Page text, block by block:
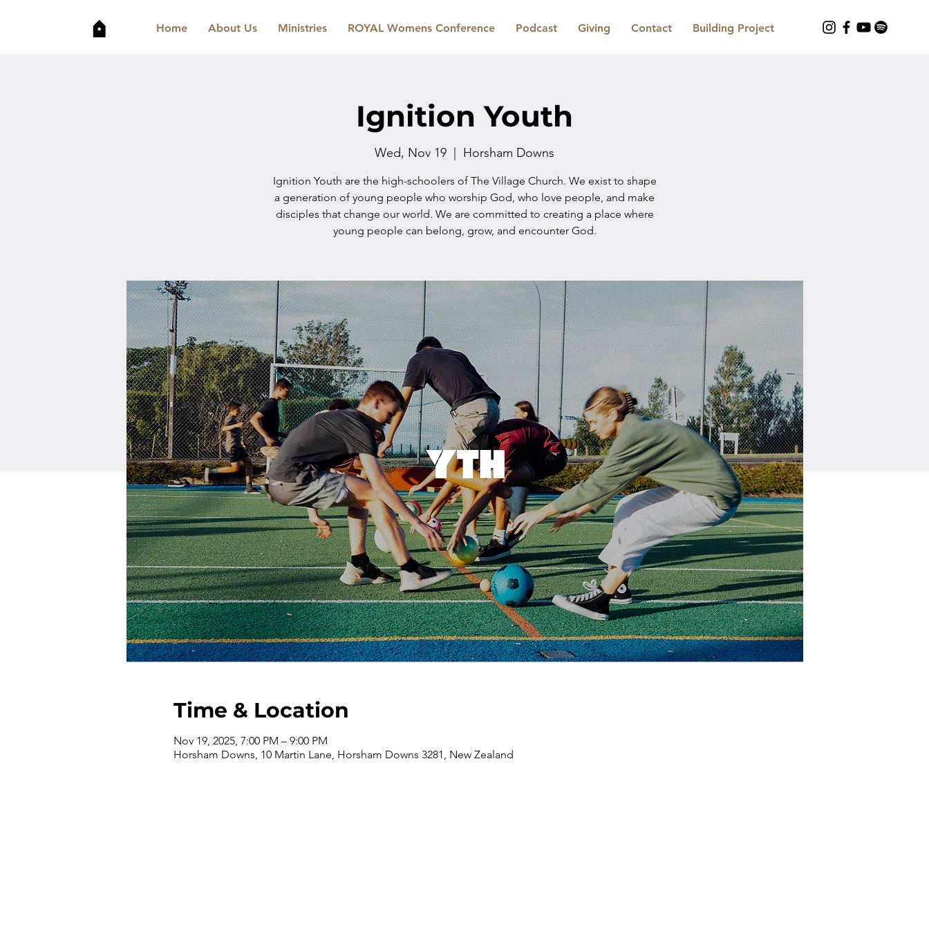
Home About Us Ministries ROYAL Womens Conference Podcast Giving Contact Building Project
Ignition Youth
Wed, Nov 19 Horsham Downs
Ignition Youth are the high-schoolers of The Village Church. We exist to shape
a generation of young people who worship God, who love people, and make
disciples that change our world. We are committed to creating a place where
young people can belong, grow, and encounter God.
Time & Location
Nov 19, 2025, 7:00 PM – 9:00 PM
Horsham Downs, 10 Martin Lane, Horsham Downs 3281, New Zealand